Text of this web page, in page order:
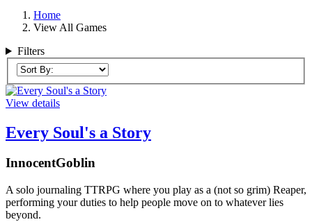
Home
View All Games
Filters
View details
Every Soul's a Story
InnocentGoblin
A solo journaling TTRPG where you play as a (not so grim) Reaper,
performing your duties to help people move on to whatever lies
beyond.